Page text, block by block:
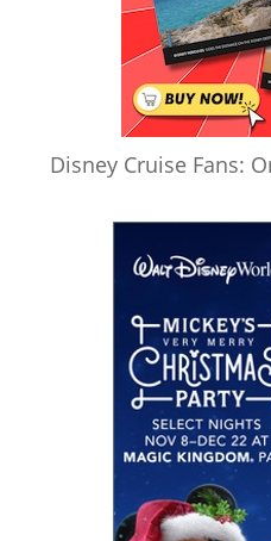
Disney Cruise Fans: